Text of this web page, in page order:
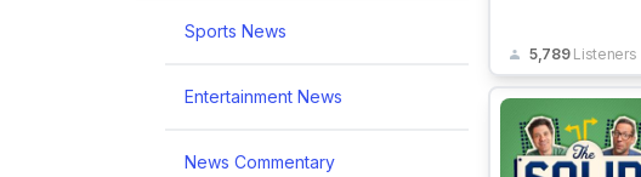
Sports News
Entertainment News
News Commentary
5,789 Listeners